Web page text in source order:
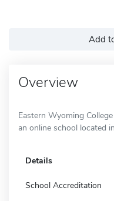
Add
Overview
Eastern Wyoming
an online school located
Details
School Accreditation